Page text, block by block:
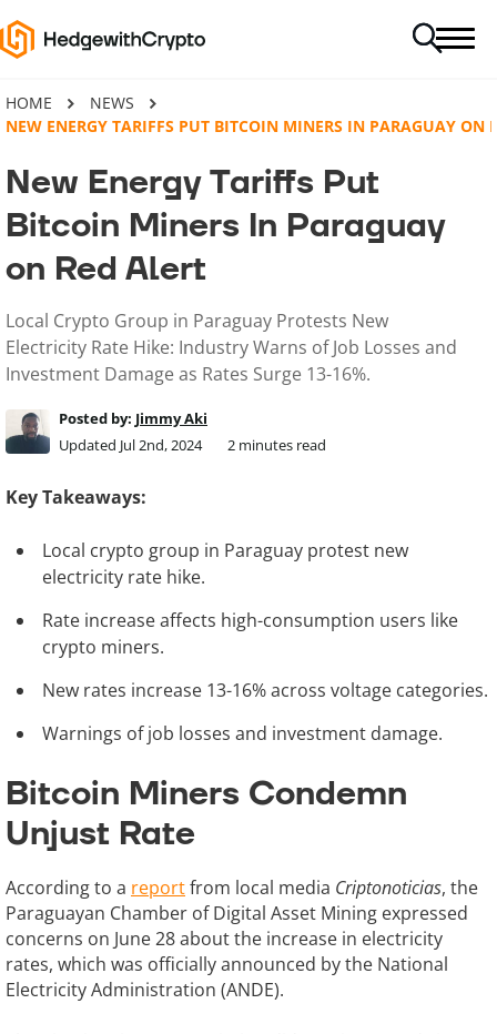
HOME
NEWS
NEW ENERGY TARIFFS PUT BITCOIN MINERS IN PARAGUAY ON
New Energy Tariffs Put
Bitcoin Miners In Paraguay
on Red Alert
Local Crypto Group in Paraguay Protests New
Electricity Rate Hike: Industry Warns of Job Losses and
Investment Damage as Rates Surge 13-16%.
Posted by: Jimmy Aki
Updated Jul 2nd, 2024
2 minutes read
Key Takeaways:
Local crypto group in Paraguay protest new
electricity rate hike.
Rate increase affects high-consumption users like
crypto miners.
New rates increase 13-16% across voltage categories.
Warnings of job losses and investment damage.
Bitcoin Miners Condemn
Unjust Rate
According to a reportfrom local media Criptonoticias, the
Paraguayan Chamber of Digital Asset Mining expressed
concerns on June 28 about the increase in electricity
rates, which was officially announced by the National
Electricity Administration (ANDE).